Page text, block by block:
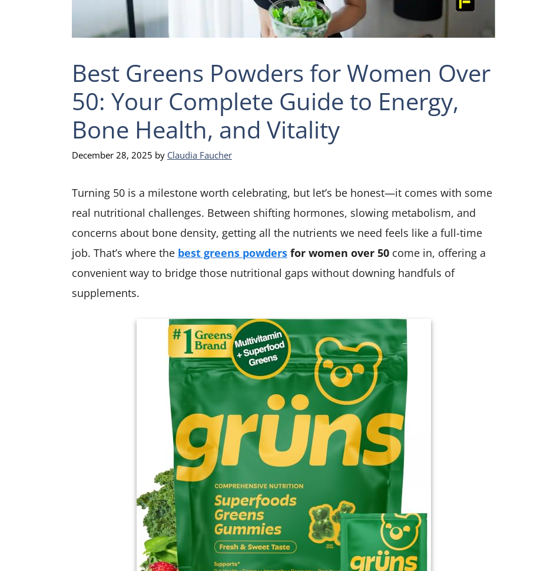
Best Greens Powders for Women Over
50: Your Complete Guide to Energy,
Bone Health, and Vitality
December 28, 2025 by Claudia Faucher
Turning 50 is a milestone worth celebrating, but let’s be honest—it comes with some
real nutritional challenges. Between shifting hormones, slowing metabolism, and
concerns about bone density, getting all the nutrients we need feels like a full-time
job. That’s where the best greens powders for women over 50 come in, offering a
convenient way to bridge those nutritional gaps without downing handfuls of
supplements.